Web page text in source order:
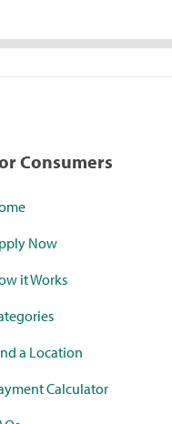
Consumers
Now
it Works
a Location
Calculator